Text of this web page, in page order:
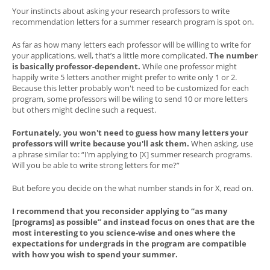
Your instincts about asking your research professors to write
recommendation letters for a summer research program is spot on.
As far as how many letters each professor will be willing to write for
your applications, well, that’s a little more complicated.The number
is basically professor-dependent. While one professor might
happily write 5 letters another might prefer to write only 1 or 2.
Because this letter probably won't need to be customized for each
program, some professors will be wiling to send 10 or more letters
but others might decline such a request.
Fortunately, you won't need to guess how many letters your
professors will write because you'll ask them. When asking, use
a phrase similar to: “I’m applying to [X] summer research programs.
Will you be able to write strong letters for me?”
But before you decide on the what number stands in for X, read on.
I recommend that you reconsider applying to “as many
[programs] as possible” and instead focus on ones that are the
most interesting to you science-wise and ones where the
expectations for undergrads in the program are compatible
with how you wish to spend your summer.